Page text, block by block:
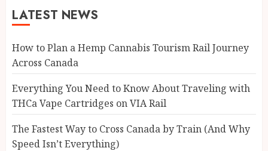
LATEST NEWS
How to Plan a Hemp Cannabis Tourism Rail Journey
Across Canada
Everything You Need to Know About Traveling with
THCa Vape Cartridges on VIA Rail
The Fastest Way to Cross Canada by Train (And Why
Speed Isn’t Everything)